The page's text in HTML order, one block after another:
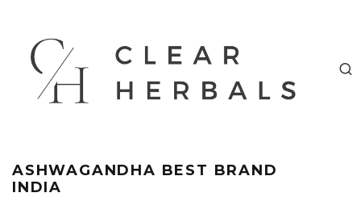
ASHWAGANDHA BEST BRAND
INDIA